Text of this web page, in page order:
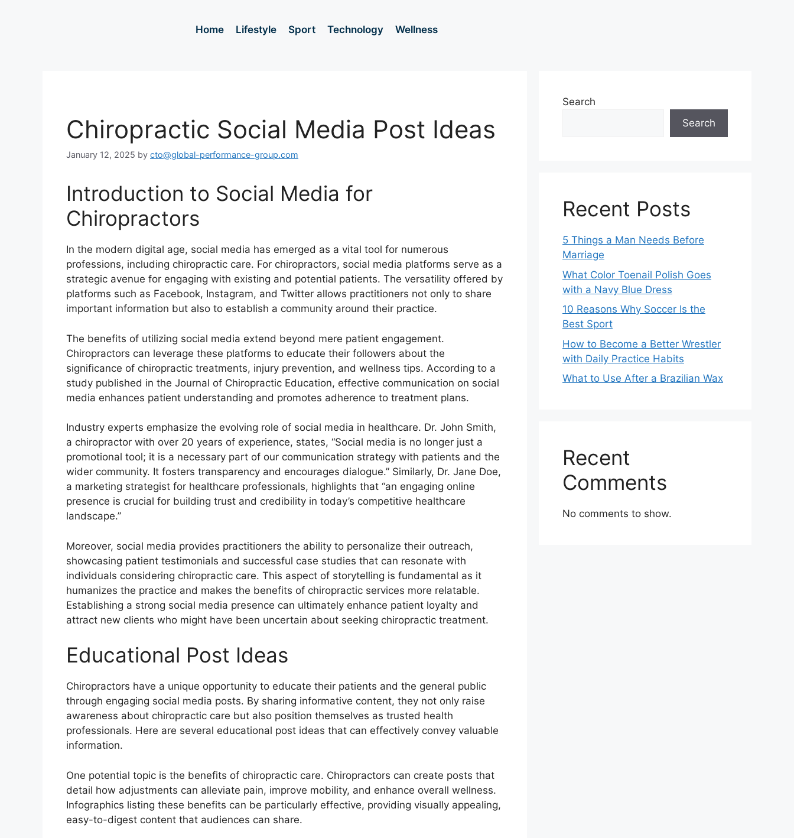
Home Lifestyle Sport Technology Wellness
Chiropractic Social Media Post Ideas
January 12, 2025 by cto@global-performance-group.com
Introduction to Social Media for
Chiropractors
In the modern digital age, social media has emerged as a vital tool for numerous
professions, including chiropractic care. For chiropractors, social media platforms serve as a
strategic avenue for engaging with existing and potential patients. The versatility offered by
platforms such as Facebook, Instagram, and Twitter allows practitioners not only to share
important information but also to establish a community around their practice.
The benefits of utilizing social media extend beyond mere patient engagement.
Chiropractors can leverage these platforms to educate their followers about the
significance of chiropractic treatments, injury prevention, and wellness tips. According to a
study published in the Journal of Chiropractic Education, effective communication on social
media enhances patient understanding and promotes adherence to treatment plans.
Industry experts emphasize the evolving role of social media in healthcare. Dr. John Smith,
a chiropractor with over 20 years of experience, states, “Social media is no longer just a
promotional tool; it is a necessary part of our communication strategy with patients and the
wider community. It fosters transparency and encourages dialogue.” Similarly, Dr. Jane Doe,
a marketing strategist for healthcare professionals, highlights that “an engaging online
presence is crucial for building trust and credibility in today’s competitive healthcare
landscape.”
Moreover, social media provides practitioners the ability to personalize their outreach,
showcasing patient testimonials and successful case studies that can resonate with
individuals considering chiropractic care. This aspect of storytelling is fundamental as it
humanizes the practice and makes the benefits of chiropractic services more relatable.
Establishing a strong social media presence can ultimately enhance patient loyalty and
attract new clients who might have been uncertain about seeking chiropractic treatment.
Educational Post Ideas
Chiropractors have a unique opportunity to educate their patients and the general public
through engaging social media posts. By sharing informative content, they not only raise
awareness about chiropractic care but also position themselves as trusted health
professionals. Here are several educational post ideas that can effectively convey valuable
information.
One potential topic is the benefits of chiropractic care. Chiropractors can create posts that
detail how adjustments can alleviate pain, improve mobility, and enhance overall wellness.
Infographics listing these benefits can be particularly effective, providing visually appealing,
easy-to-digest content that audiences can share.
Search
Search
Recent Posts
5 Things a Man Needs Before
Marriage
What Color Toenail Polish Goes
with a Navy Blue Dress
10 Reasons Why Soccer Is the
Best Sport
How to Become a Better Wrestler
with Daily Practice Habits
What to Use After a Brazilian Wax
Recent
Comments
No comments to show.